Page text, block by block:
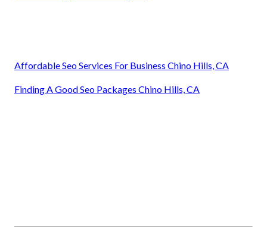
Affordable Seo Services For Business Chino Hills, CA
Finding A Good Seo Packages Chino Hills, CA